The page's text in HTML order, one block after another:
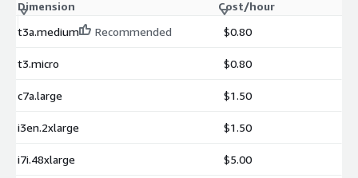
Dimension
Cost/hour
t3a.medium
Recommended $0.80
t3.micro $0.80
c7a.large $1.50
i3en.2xlarge $1.50
i7i.48xlarge $5.00